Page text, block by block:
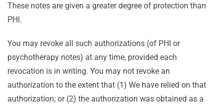
These notes are given a greater degree of protection than
PHI.
You may revoke all such authorizations (of PHI or
psychotherapy notes) at any time, provided each
revocation is in writing. You may not revoke an
authorization to the extent that (1) We have relied on that
authorization; or (2) the authorization was obtained as a